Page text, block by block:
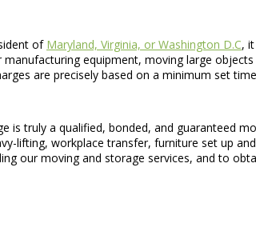
of Maryland, Virginia, or Washington D.C,
equipment, moving large
are precisely based on a minimum set
is truly a qualified, bonded, and guaranteed
lifting, workplace transfer, furniture set up
our moving and storage services, and to